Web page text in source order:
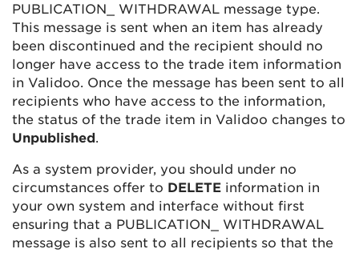
PUBLICATION_ WITHDRAWAL message type.
This message is sent when an item has already
been discontinued and the recipient should no
longer have access to the trade item information
in Validoo. Once the message has been sent to all
recipients who have access to the information,
the status of the trade item in Validoo changes to
Unpublished.
As a system provider, you should under no
circumstances offer to DELETE information in
your own system and interface without first
ensuring that a PUBLICATION_ WITHDRAWAL
message is also sent to all recipients so that the